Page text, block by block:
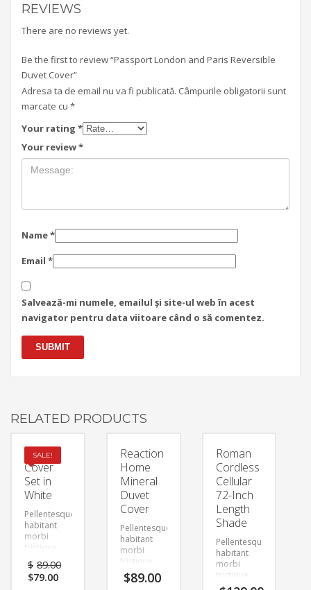
REVIEWS
There are no reviews yet.
Be the first to review “Passport London and Paris Reversible
Duvet Cover”
Adresa ta de email nu va fi publicată. Câmpurile obligatorii sunt
marcate cu *
Your rating *
Your review*
Name*
Email *
Salvează-mi numele, emailul și site-ul web în acest
navigator pentru data viitoare când o să comentez.
RELATED PRODUCTS
SALE!
Duvet
Cover
Set in
White
Pellentesque
habitant
morbi
tristique
senectus et
netus et
malesuada
$ 89.00
Original
$79.00
Reaction
Home
Mineral
Duvet
Cover
Pellentesque
habitant
morbi
tristique
senectus et
netus et
$89.00
Roman
Cordless
Cellular
72-Inch
Length
Shade
Pellentesque
habitant
morbi
tristique
senectus et